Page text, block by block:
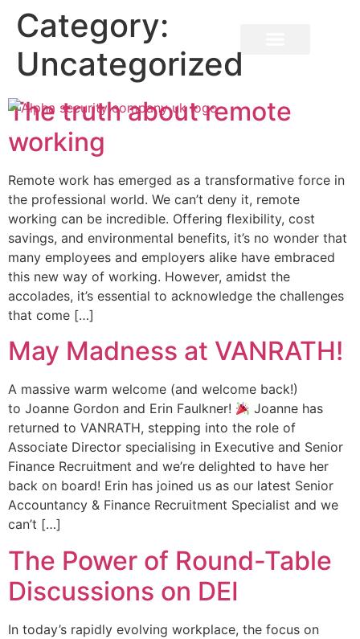
Category:
Uncategorized
The truth about remote
working
​Remote work has emerged as a transformative force in
the professional world. We can’t deny it, remote
working can be incredible. Offering flexibility, cost
savings, and environmental benefits, it’s no wonder that
many employees and employers alike have embraced
this new way of working. However, amidst the
accolades, it’s essential to acknowledge the challenges
that come […]
May Madness at VANRATH!
A massive warm welcome (and welcome back!)
to Joanne Gordon and Erin Faulkner!
Joanne has
returned to VANRATH, stepping into the role of
Associate Director specialising in Executive and Senior
Finance Recruitment and we’re delighted to have her
back on board! Erin has joined us as our latest Senior
Accountancy & Finance Recruitment Specialist and we
can’t […]
The Power of Round-Table
Discussions on DEI
In today’s rapidly evolving workplace, the focus on